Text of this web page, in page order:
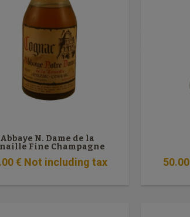
Abbaye N. Dame de la
Fine Champagne
€ Not including tax 50.00